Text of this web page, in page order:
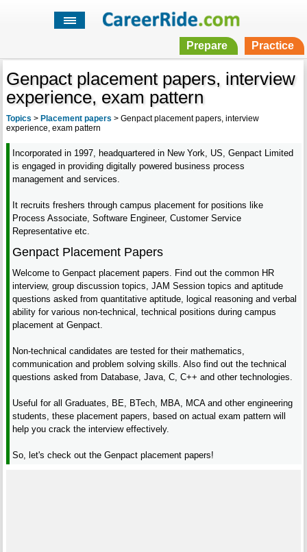
Prepare Practice
Genpact placement papers, interview
experience, exam pattern
Topics > Placement papers > Genpact placement papers, interview
experience, exam pattern
Incorporated in 1997, headquartered in New York, US, Genpact Limited
is engaged in providing digitally powered business process
management and services.
It recruits freshers through campus placement for positions like
Process Associate, Software Engineer, Customer Service
Representative etc.
Genpact Placement Papers
Welcome to Genpact placement papers. Find out the common HR
interview, group discussion topics, JAM Session topics and aptitude
questions asked from quantitative aptitude, logical reasoning and verbal
ability for various non-technical, technical positions during campus
placement at Genpact.
Non-technical candidates are tested for their mathematics,
communication and problem solving skills. Also find out the technical
questions asked from Database, Java, C, C++ and other technologies.
Useful for all Graduates, BE, BTech, MBA, MCA and other engineering
students, these placement papers, based on actual exam pattern will
help you crack the interview effectively.
So, let's check out the Genpact placement papers!